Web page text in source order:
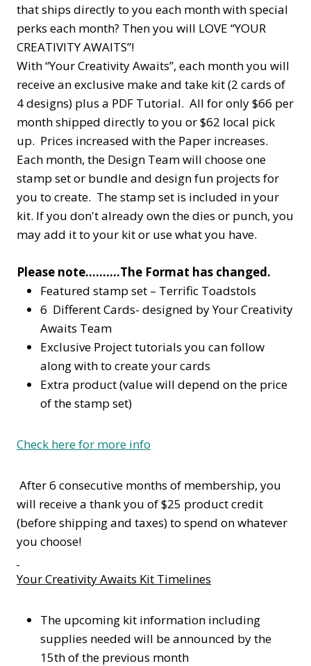
that ships directly to you each month with special
perks each month? Then you will LOVE “YOUR
CREATIVITY AWAITS”!
With “Your Creativity Awaits”, each month you will
receive an exclusive make and take kit (2 cards of
4 designs) plus a PDF Tutorial. All for only $66 per
month shipped directly to you or $62 local pick
up. Prices increased with the Paper increases.
Each month, the Design Team will choose one
stamp set or bundle and design fun projects for
you to create. The stamp set is included in your
kit. If you don't already own the dies or punch, you
may add it to your kit or use what you have.
Please note……….The Format has changed.
Featured stamp set – Terrific Toadstols
6 Different Cards- designed by Your Creativity
Awaits Team
Exclusive Project tutorials you can follow
along with to create your cards
Extra product (value will depend on the price
of the stamp set)
Check here for more info
After 6 consecutive months of membership, you
will receive a thank you of $25 product credit
(before shipping and taxes) to spend on whatever
you choose!
Your Creativity Awaits Kit Timelines
The upcoming kit information including
supplies needed will be announced by the
15th of the previous month